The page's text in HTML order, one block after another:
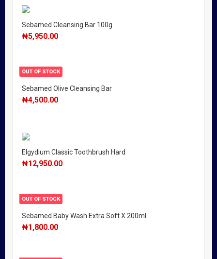
Sebamed Cleansing Bar 100g
₦5,950.00
OUT OF STOCK
Sebamed Olive Cleansing Bar
₦4,500.00
Elgydium Classic Toothbrush Hard
₦12,950.00
OUT OF STOCK
Sebamed Baby Wash Extra Soft X 200ml
₦1,800.00